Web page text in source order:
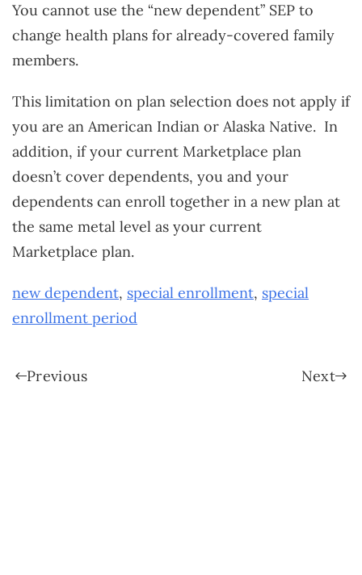
You cannot use the “new dependent” SEP to
change health plans for already-covered family
members.
This limitation on plan selection does not apply if
you are an American Indian or Alaska Native. In
addition, if your current Marketplace plan
doesn’t cover dependents, you and your
dependents can enroll together in a new plan at
the same metal level as your current
Marketplace plan.
new dependent, special enrollment, special
enrollment period
Previous Next